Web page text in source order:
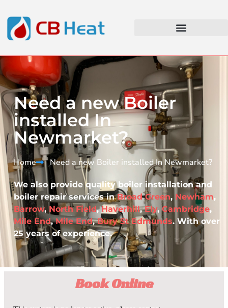
Need a new Boiler
installed In
Newmarket?
Home Need a new Boiler installed In Newmarket?​
We also provide quality boiler installation and
boiler repair services inBroad Green, Newham,
Barrow,North Field,Haverhill,Ely, Cambridge,
Mile End,Mile End,Bury St Edmunds. With over
25 years of experience.
Book Online